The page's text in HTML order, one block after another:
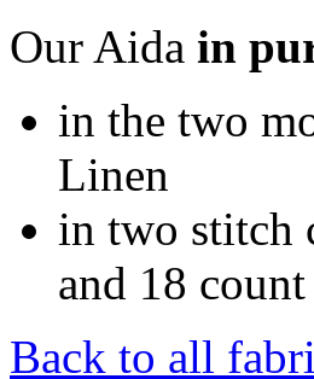
Our Aida in
in the two
Linen
in two stitch
and 18
Back to all